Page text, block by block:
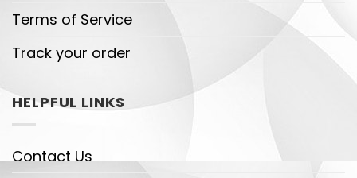
Terms of Service
Track your order
HELPFUL LINKS
Contact Us